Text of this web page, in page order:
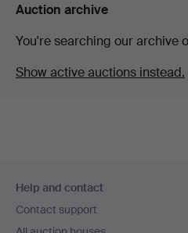
Auction archive
You're searching our archive
Show active auctions instead.
navigation
Help and contact
Contact support